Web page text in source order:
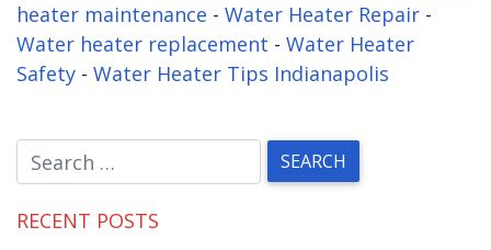
heater maintenance - Water Heater Repair -
Water heater replacement - Water Heater
Safety - Water Heater Tips Indianapolis
RECENT POSTS